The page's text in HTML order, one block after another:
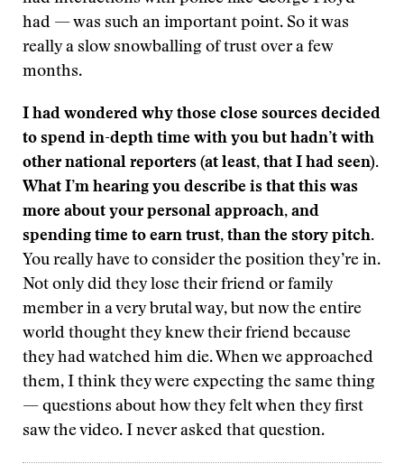
had — was such an important point. So it was
really a slow snowballing of trust over a few
months.
I had wondered why those close sources decided
to spend in-depth time with you but hadn’t with
other national reporters (at least, that I had seen).
What I’m hearing you describe is that this was
more about your personal approach, and
spending time to earn trust, than the story pitch.
You really have to consider the position they’re in.
Not only did they lose their friend or family
member in a very brutal way, but now the entire
world thought they knew their friend because
they had watched him die. When we approached
them, I think they were expecting the same thing
— questions about how they felt when they first
saw the video. I never asked that question.